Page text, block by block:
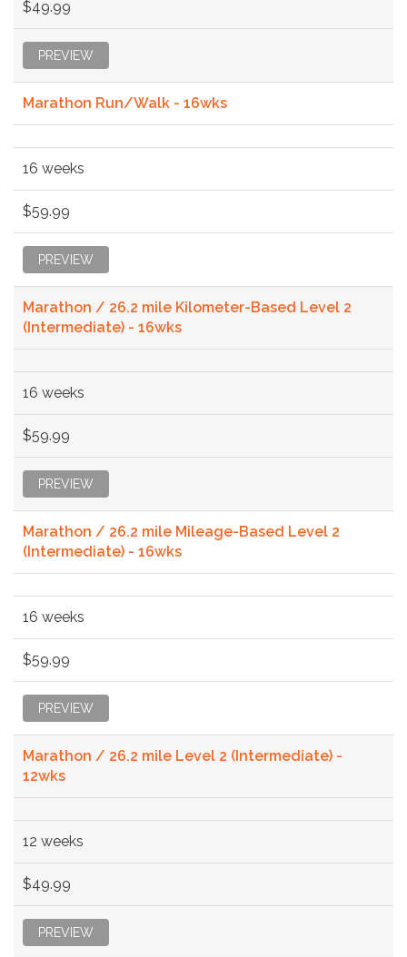
$49.99
PREVIEW
Marathon Run/Walk - 16wks
16 weeks
$59.99
PREVIEW
Marathon / 26.2 mile Kilometer-Based Level 2
(Intermediate) - 16wks
16 weeks
$59.99
PREVIEW
Marathon / 26.2 mile Mileage-Based Level 2
(Intermediate) - 16wks
16 weeks
$59.99
PREVIEW
Marathon / 26.2 mile Level 2 (Intermediate) -
12wks
12 weeks
$49.99
PREVIEW